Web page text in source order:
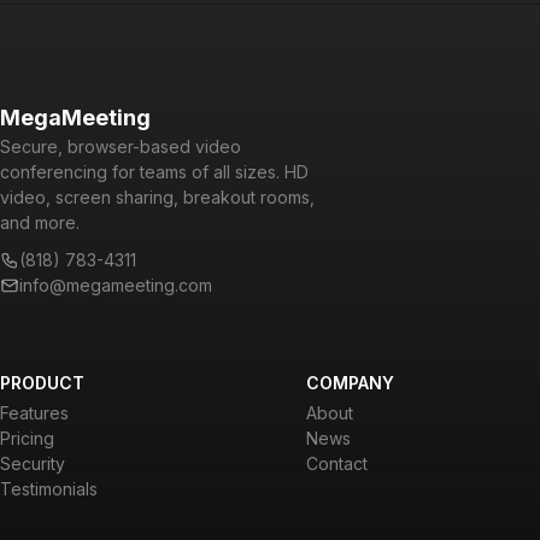
MegaMeeting
Secure, browser-based video
conferencing for teams of all sizes. HD
video, screen sharing, breakout rooms,
and more.
(818) 783-4311
info@megameeting.com
PRODUCT
Features
Pricing
Security
Testimonials
COMPANY
About
News
Contact